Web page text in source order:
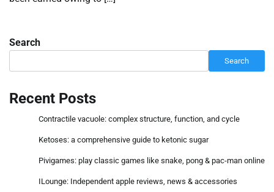
Search
Search
Recent Posts
Contractile vacuole: complex structure, function, and cycle
Ketoses: a comprehensive guide to ketonic sugar
Pivigames: play classic games like snake, pong & pac-man online
ILounge: Independent apple reviews, news & accessories